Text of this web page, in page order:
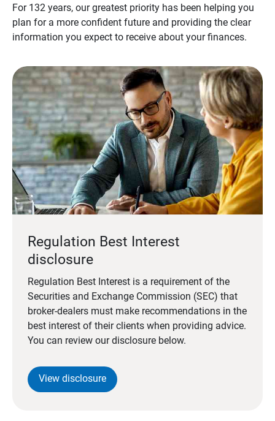
For 132 years, our greatest priority has been helping you
plan for a more confident future and providing the clear
information you expect to receive about your finances.
Regulation Best Interest
disclosure
Regulation Best Interest is a requirement of the
Securities and Exchange Commission (SEC) that
broker-dealers must make recommendations in the
best interest of their clients when providing advice.
You can review our disclosure below.
View disclosure